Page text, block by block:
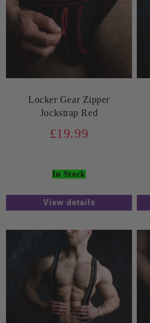
Locker Gear Zipper
Jockstrap Red
£19.99
In Stock
View details